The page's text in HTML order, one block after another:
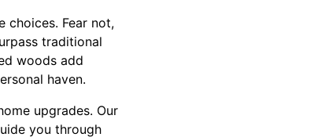
choices. Fear not,
traditional
woods add
haven.
upgrades. Our
you through